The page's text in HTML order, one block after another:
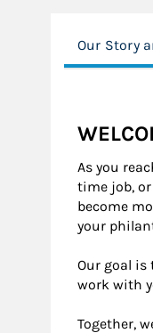
Our Story
As you
time job,
become
your
Our goal is
work with
Together,